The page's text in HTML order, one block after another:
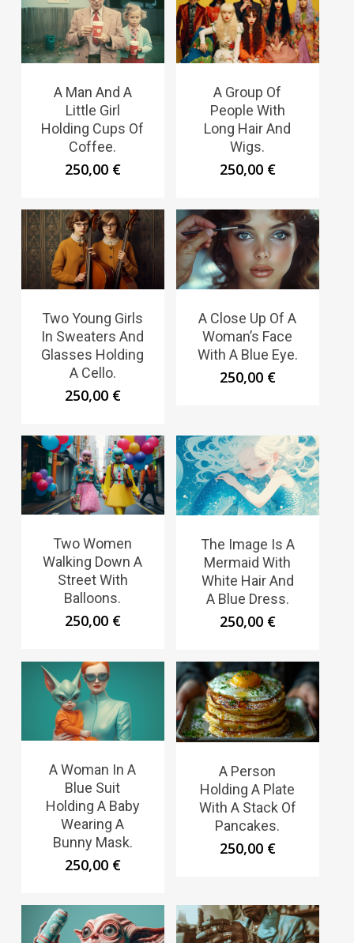
A Man And A
Little Girl
Holding Cups Of
Coffee.
250,00 €
A Group Of
People With
Long Hair And
Wigs.
250,00 €
Two Young Girls
In Sweaters And
Glasses Holding
A Cello.
250,00 €
A Close Up Of A
Woman’s Face
With A Blue Eye.
250,00 €
Two Women
Walking Down A
Street With
Balloons.
250,00 €
The Image Is A
Mermaid With
White Hair And
A Blue Dress.
250,00 €
A Woman In A
Blue Suit
Holding A Baby
Wearing A
Bunny Mask.
250,00 €
A Person
Holding A Plate
With A Stack Of
Pancakes.
250,00 €